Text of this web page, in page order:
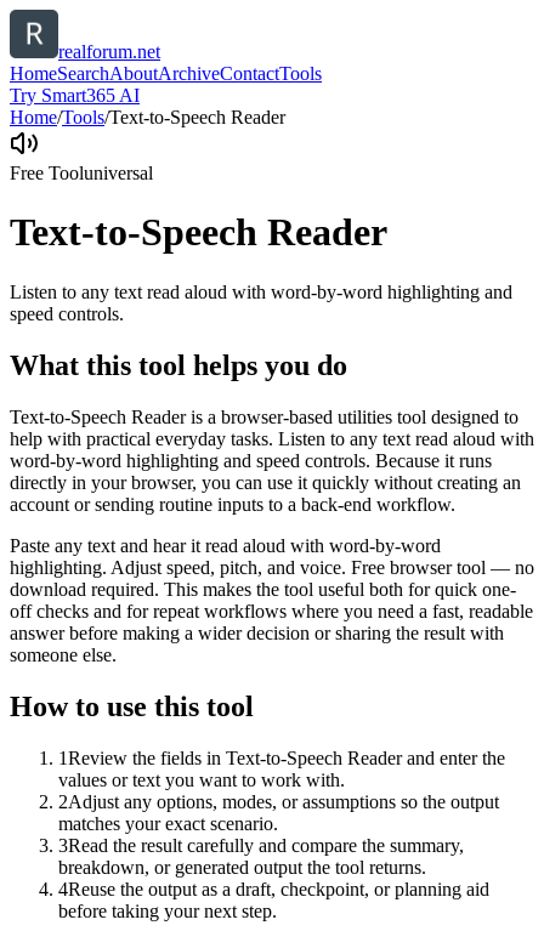
realforum.net
HomeSearchAboutArchiveContactTools
Try Smart365 AI
Home/Tools/Text-to-Speech Reader
Free Tooluniversal
Text-to-Speech Reader
Listen to any text read aloud with word-by-word highlighting and
speed controls.
What this tool helps you do
Text-to-Speech Reader is a browser-based utilities tool designed to
help with practical everyday tasks. Listen to any text read aloud with
word-by-word highlighting and speed controls. Because it runs
directly in your browser, you can use it quickly without creating an
account or sending routine inputs to a back-end workflow.
Paste any text and hear it read aloud with word-by-word
highlighting. Adjust speed, pitch, and voice. Free browser tool — no
download required. This makes the tool useful both for quick one-
off checks and for repeat workflows where you need a fast, readable
answer before making a wider decision or sharing the result with
someone else.
How to use this tool
1Review the fields in Text-to-Speech Reader and enter the
values or text you want to work with.
2Adjust any options, modes, or assumptions so the output
matches your exact scenario.
3Read the result carefully and compare the summary,
breakdown, or generated output the tool returns.
4Reuse the output as a draft, checkpoint, or planning aid
before taking your next step.